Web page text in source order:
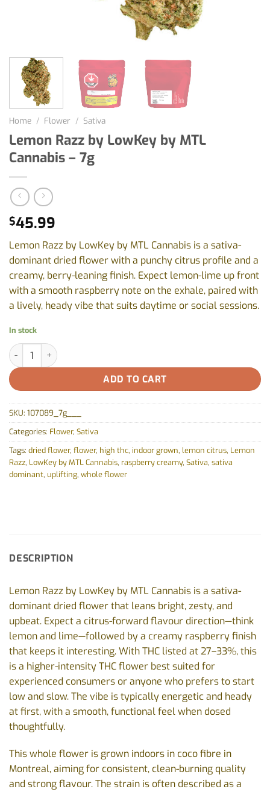
Home / Flower / Sativa
Lemon Razz by LowKey by MTL
Cannabis – 7g
$45.99
Lemon Razz by LowKey by MTL Cannabis is a sativa-
dominant dried flower with a punchy citrus profile and a
creamy, berry-leaning finish. Expect lemon-lime up front
with a smooth raspberry note on the exhale, paired with
a lively, heady vibe that suits daytime or social sessions.
In stock
Lemon Razz by LowKey by MTL Cannabis - 7g quantity
ADD TO CART
SKU: 107089_7g___
Categories: Flower, Sativa
Tags: dried flower, flower, high thc, indoor grown, lemon citrus, Lemon
Razz, LowKey by MTL Cannabis, raspberry creamy, Sativa, sativa
dominant, uplifting, whole flower
DESCRIPTION
Lemon Razz by LowKey by MTL Cannabis is a sativa-
dominant dried flower that leans bright, zesty, and
upbeat. Expect a citrus-forward flavour direction—think
lemon and lime—followed by a creamy raspberry finish
that keeps it interesting. With THC listed at 27–33%, this
is a higher-intensity THC flower best suited for
experienced consumers or anyone who prefers to start
low and slow. The vibe is typically energetic and heady
at first, with a smooth, functional feel when dosed
thoughtfully.
This whole flower is grown indoors in coco fibre in
Montreal, aiming for consistent, clean-burning quality
and strong flavour. The strain is often described as a